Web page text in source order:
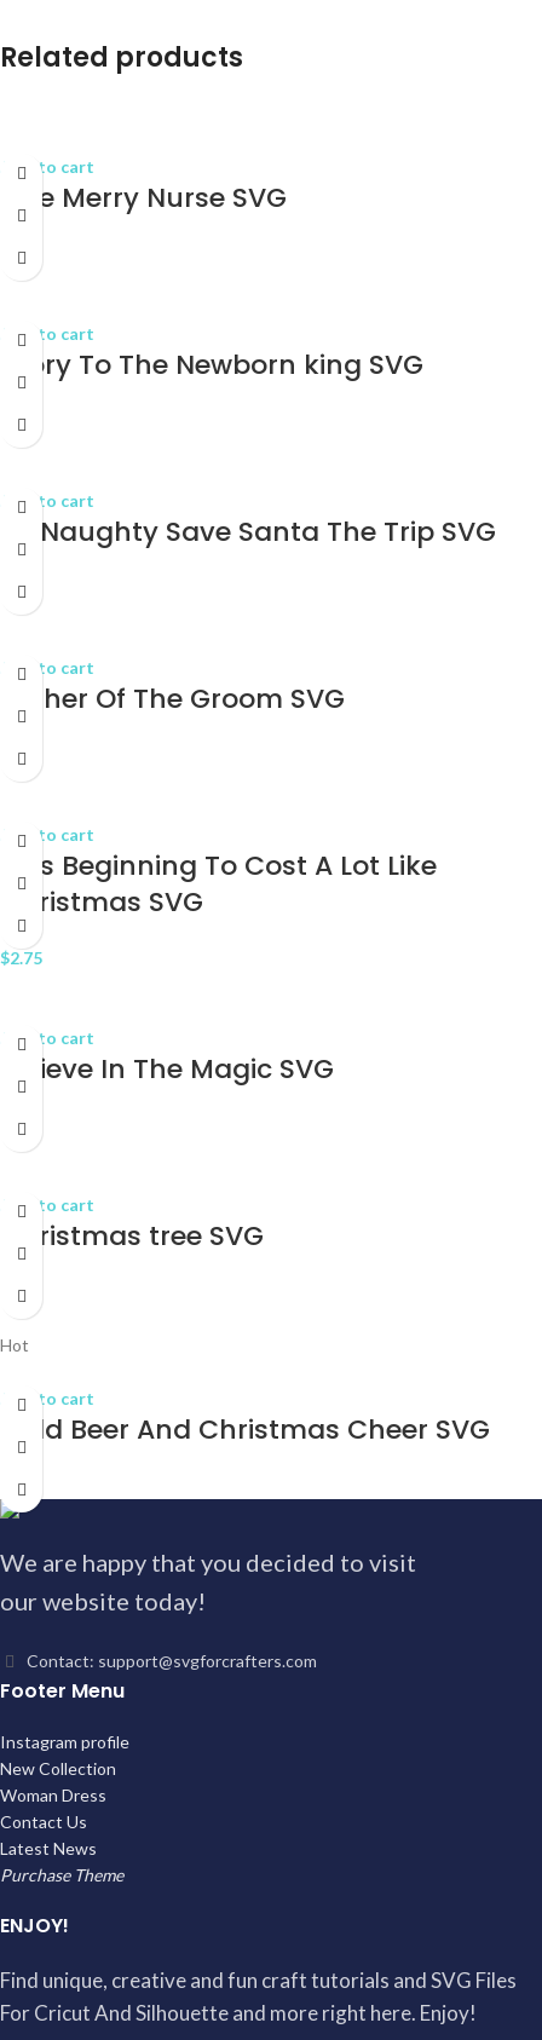
Related products
Add to cart
One Merry Nurse SVG
2.75
Add to cart
Glory To The Newborn king SVG
2.75
Add to cart
Be Naughty Save Santa The Trip SVG
2.75
Add to cart
Father Of The Groom SVG
2.75
Add to cart
It_s Beginning To Cost A Lot Like
Christmas SVG
$2.75
Add to cart
Believe In The Magic SVG
2.75
Add to cart
Christmas tree SVG
2.75
Hot
Add to cart
Cold Beer And Christmas Cheer SVG
2.75
We are happy that you decided to visit
our website today!
Contact: support@svgforcrafters.com
Footer Menu
Instagram profile
New Collection
Woman Dress
Contact Us
Latest News
Purchase Theme
ENJOY!
Find unique, creative and fun craft tutorials and SVG Files
For Cricut And Silhouette and more right here. Enjoy!